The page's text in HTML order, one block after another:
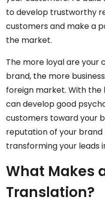
to develop trustworthy
customers and make a
the market.
The more loyal are your
brand, the more
foreign market. With the
can develop good
customers toward your
reputation of your brand
transforming your leads
What Makes
Translation?